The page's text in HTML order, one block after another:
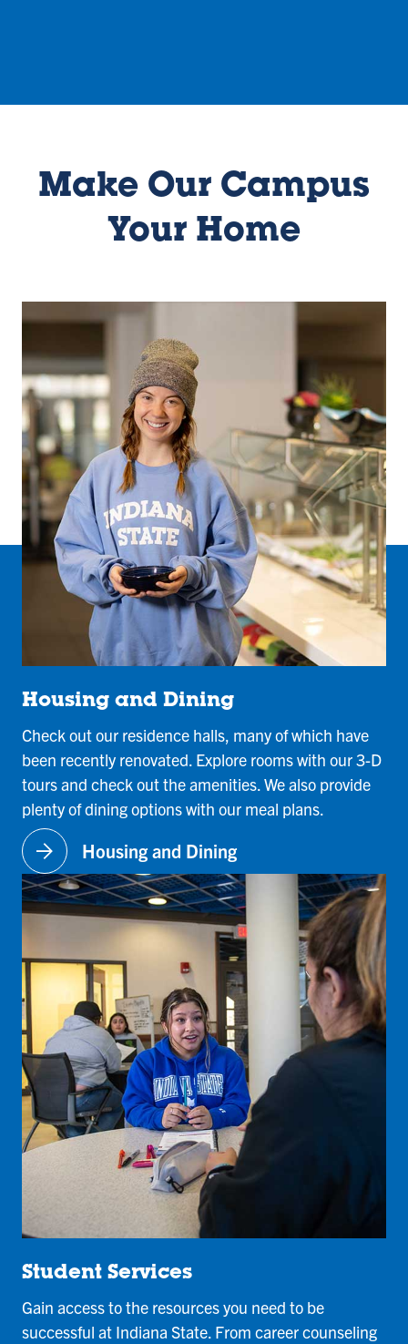
Make Our Campus
Your Home
Housing and Dining
Check out our residence halls, many of which have
been recently renovated. Explore rooms with our 3-D
tours and check out the amenities. We also provide
plenty of dining options with our meal plans.
arrow_forward Housing and Dining
Student Services
Gain access to the resources you need to be
successful at Indiana State. From career counseling